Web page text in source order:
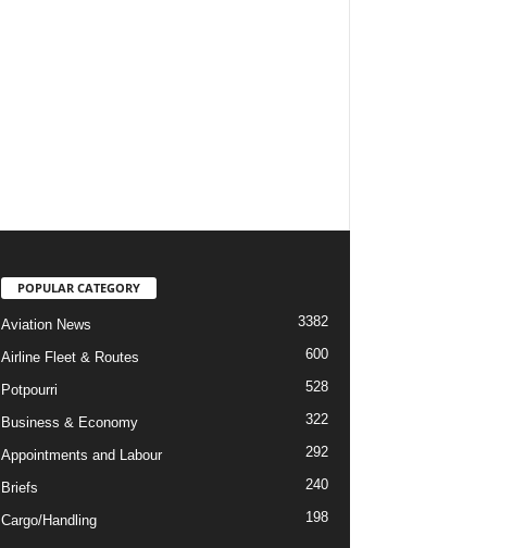
POPULAR CATEGORY
Aviation News 3382
Airline Fleet & Routes 600
Potpourri 528
Business & Economy 322
Appointments and Labour 292
Briefs 240
Cargo/Handling 198